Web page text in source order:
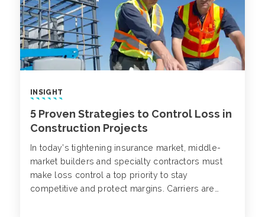
INSIGHT
5 Proven Strategies to Control Loss in
Construction Projects
In today’s tightening insurance market, middle-
market builders and specialty contractors must
make loss control a top priority to stay
competitive and protect margins. Carriers are